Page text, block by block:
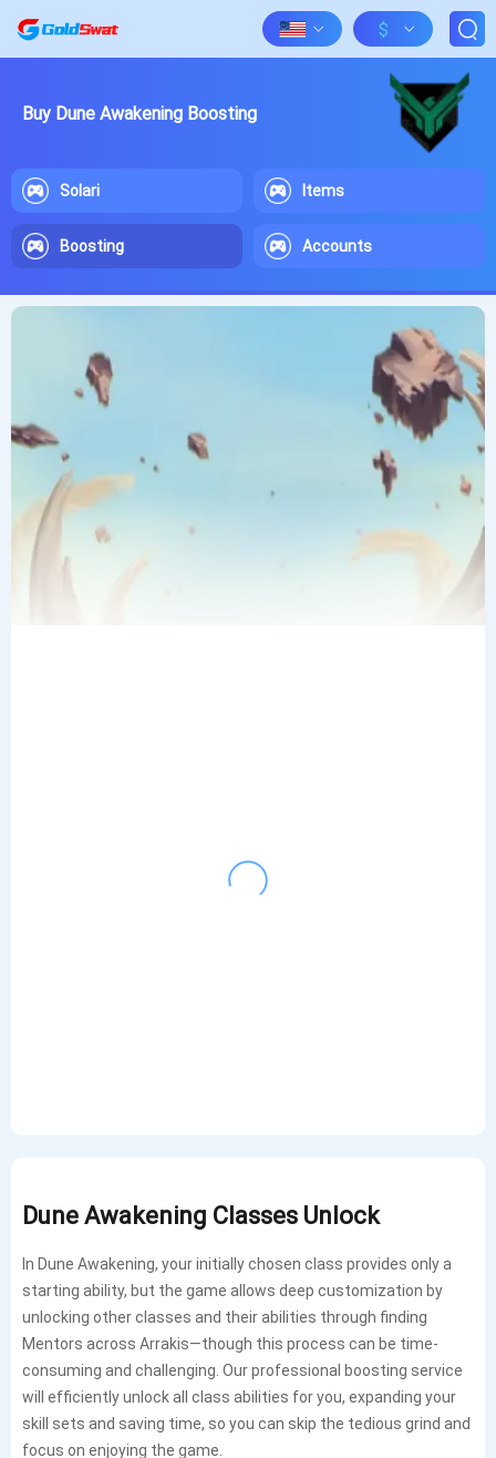
$
Buy Dune Awakening Boosting
Solari Items
Boosting Accounts
Dune Awakening Classes Unlock
In Dune Awakening, your initially chosen class provides only a
starting ability, but the game allows deep customization by
unlocking other classes and their abilities through finding
Mentors across Arrakis—though this process can be time-
consuming and challenging. Our professional boosting service
will efficiently unlock all class abilities for you, expanding your
skill sets and saving time, so you can skip the tedious grind and
focus on enjoying the game.